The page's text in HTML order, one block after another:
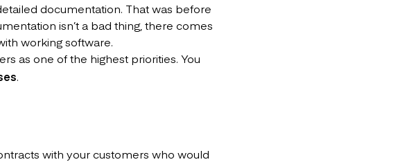
documentation. That was before
isn’t a bad thing, there comes
working software.
as one of the highest priorities. You
.
with your customers who would